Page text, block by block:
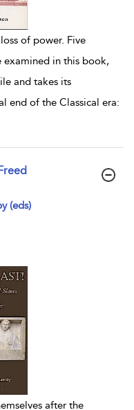
of power. Five
examined in this book,
and takes its
end of the Classical era:
(eds)
after the